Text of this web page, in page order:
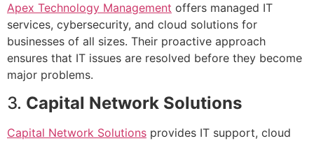
Apex Technology Management offers managed IT
services, cybersecurity, and cloud solutions for
businesses of all sizes. Their proactive approach
ensures that IT issues are resolved before they become
major problems.
3. Capital Network Solutions
Capital Network Solutions provides IT support, cloud